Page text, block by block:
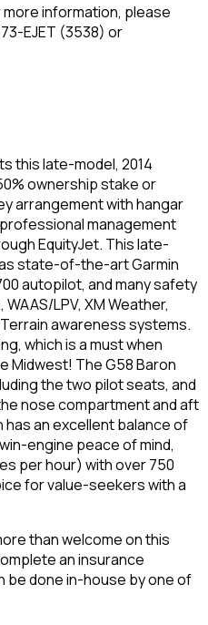
information, please
EJET (3538) or
this late-model, 2014
ownership stake or
arrangement with hangar
management
EquityJet. This late-
state-of-the-art Garmin
autopilot, and many safety
LPV, XM Weather,
awareness systems.
which is a must when
Midwest! The G58 Baron
the two pilot seats, and
nose compartment and aft
an excellent balance of
engine peace of mind,
per hour) with over 750
for value-seekers with a
than welcome on this
an insurance
be done in-house by one of